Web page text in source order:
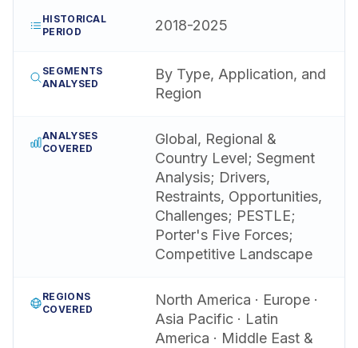
HISTORICAL
PERIOD
2018-2025
SEGMENTS
ANALYSED
By Type, Application, and
Region
ANALYSES
COVERED
Global, Regional &
Country Level; Segment
Analysis; Drivers,
Restraints, Opportunities,
Challenges; PESTLE;
Porter's Five Forces;
Competitive Landscape
REGIONS
COVERED
North America · Europe ·
Asia Pacific · Latin
America · Middle East &